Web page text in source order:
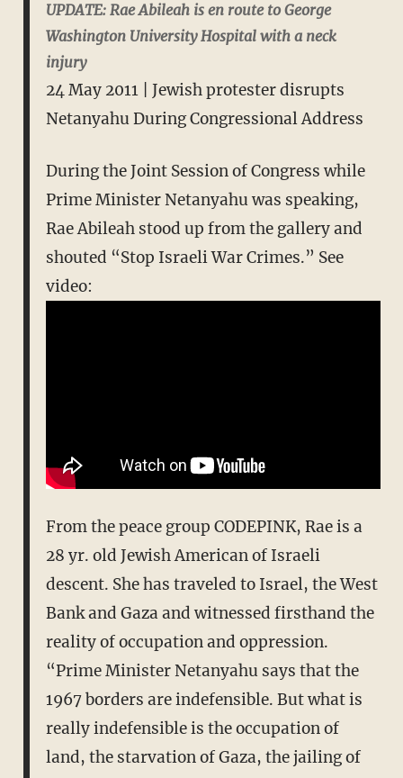
UPDATE: Rae Abileah is en route to George
Washington University Hospital with a neck
injury
24 May 2011 | Jewish protester disrupts
Netanyahu During Congressional Address
During the Joint Session of Congress while
Prime Minister Netanyahu was speaking,
Rae Abileah stood up from the gallery and
shouted “Stop Israeli War Crimes.” See
video:
From the peace group CODEPINK, Rae is a
28 yr. old Jewish American of Israeli
descent. She has traveled to Israel, the West
Bank and Gaza and witnessed firsthand the
reality of occupation and oppression.
“Prime Minister Netanyahu says that the
1967 borders are indefensible. But what is
really indefensible is the occupation of
land, the starvation of Gaza, the jailing of